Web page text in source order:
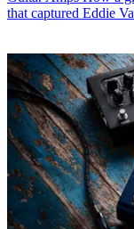
that captured Eddie